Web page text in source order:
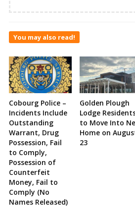
You may also read!
Cobourg Police –
Incidents Include
Outstanding
Warrant, Drug
Possession, Fail
to Comply,
Possession of
Counterfeit
Money, Fail to
Comply (No
Names Released)
Golden Plough
Lodge
to Move Into
Home on
23